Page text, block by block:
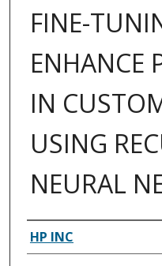
FINE-
ENHANCE
IN
USING
NEURAL
Inventor(s)
HP INC